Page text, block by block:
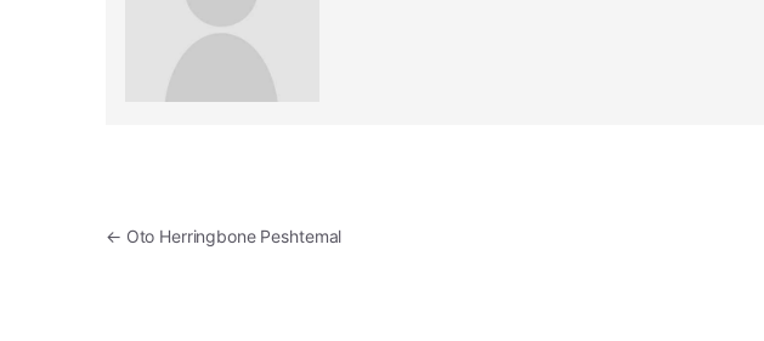
Post navigation
← Oto Herringbone Peshtemal